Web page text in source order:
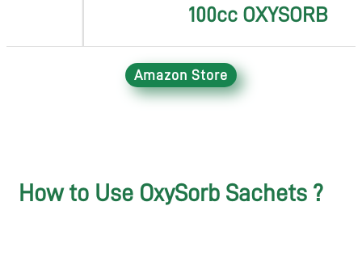
100cc OXYSORB
Amazon Store
How to Use OxySorb Sachets ?